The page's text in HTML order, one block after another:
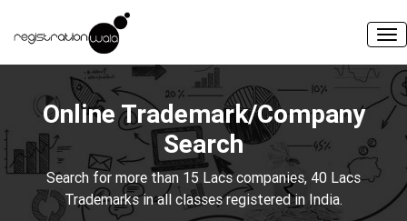
Online Trademark/Company
Search
Search for more than 15 Lacs companies, 40 Lacs
Trademarks in all classes registered in India.